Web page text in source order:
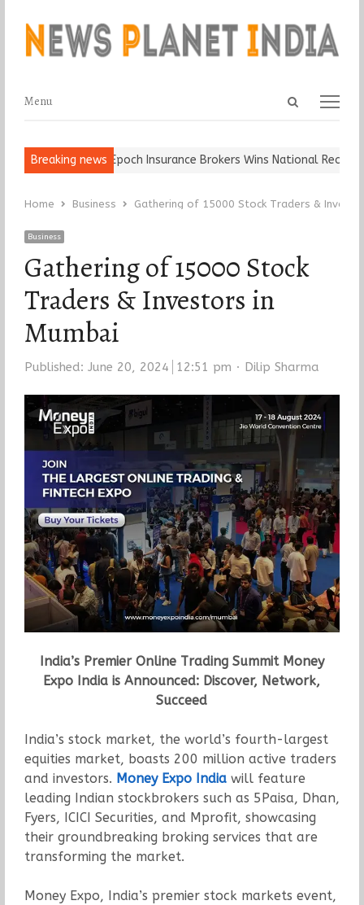
Open
Menu
Menu
Breaking news
Ball, Keep It… Epoch Insurance Brokers Wins National
Home Business Gathering of 15000 Stock Traders &
Business
Gathering of 15000 Stock
Traders & Investors in
Mumbai
Published: June 20, 2024 12:51 pm Author
Dilip Sharma
India’s Premier Online Trading Summit Money
Expo India is Announced: Discover, Network,
Succeed
India’s stock market, the world’s fourth-largest
equities market, boasts 200 million active traders
and investors. Money Expo Indiawill feature
leading Indian stockbrokers such as 5Paisa, Dhan,
Fyers, ICICI Securities, and Mprofit, showcasing
their groundbreaking broking services that are
transforming the market.
Money Expo, India’s premier stock markets event,